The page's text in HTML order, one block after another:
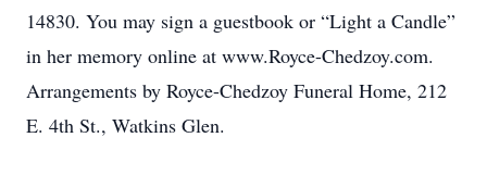
14830. You may sign a guestbook or “Light a Candle”
in her memory online at www.Royce-Chedzoy.com.
Arrangements by Royce-Chedzoy Funeral Home, 212
E. 4th St., Watkins Glen.